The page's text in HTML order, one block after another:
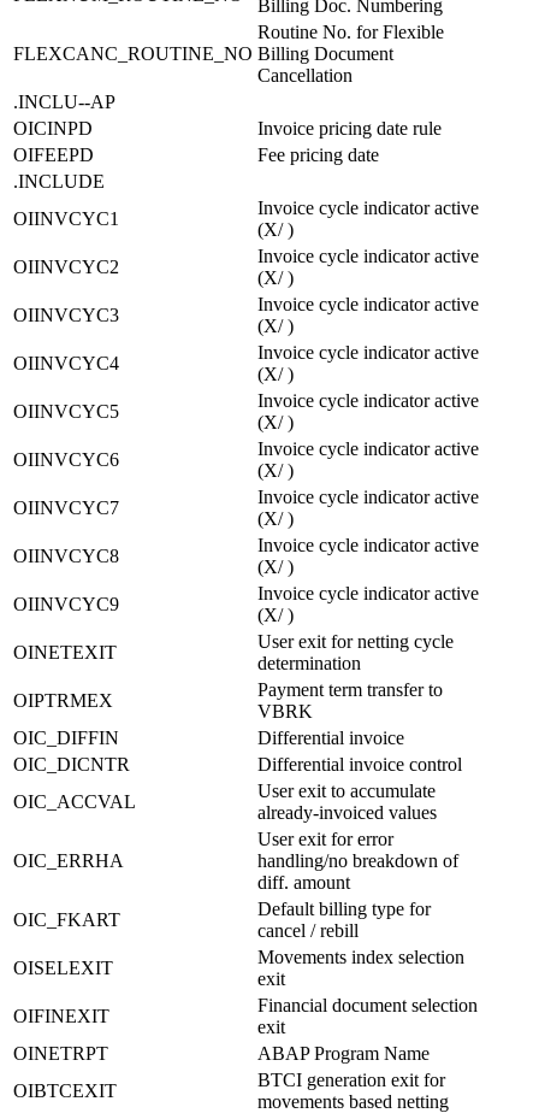
Billing Doc. Numbering
FLEXCANC_ROUTINE_NO
Routine No. for Flexible
Billing Document
Cancellation
.INCLU--AP
OICINPD
Invoice pricing date rule
OIFEEPD
Fee pricing date
.INCLUDE
OIINVCYC1
Invoice cycle indicator active
(X/ )
OIINVCYC2
Invoice cycle indicator active
(X/ )
OIINVCYC3
Invoice cycle indicator active
(X/ )
OIINVCYC4
Invoice cycle indicator active
(X/ )
OIINVCYC5
Invoice cycle indicator active
(X/ )
OIINVCYC6
Invoice cycle indicator active
(X/ )
OIINVCYC7
Invoice cycle indicator active
(X/ )
OIINVCYC8
Invoice cycle indicator active
(X/ )
OIINVCYC9
Invoice cycle indicator active
(X/ )
OINETEXIT
User exit for netting cycle
determination
OIPTRMEX
Payment term transfer to
VBRK
OIC_DIFFIN
Differential invoice
OIC_DICNTR
Differential invoice control
OIC_ACCVAL
User exit to accumulate
already-invoiced values
OIC_ERRHA
User exit for error
handling/no breakdown of
diff. amount
OIC_FKART
Default billing type for
cancel / rebill
OISELEXIT
Movements index selection
exit
OIFINEXIT
Financial document selection
exit
OINETRPT
ABAP Program Name
OIBTCEXIT
BTCI generation exit for
movements based netting